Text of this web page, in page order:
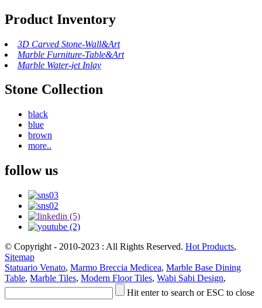
Product Inventory
3D Carved Stone-Wall&Art
Marble Furniture-Table&Art
Marble Water-jet Inlay
Stone Collection
black
blue
brown
more..
follow us
© Copyright - 2010-2023 : All Rights Reserved. Hot Products,
Sitemap
Statuario Venato, Marmo Breccia Medicea, Marble Base Dining
Table, Marble Tiles, Modern Floor Tiles, Wabi Sabi Design,
Hit enter to search or ESC to close